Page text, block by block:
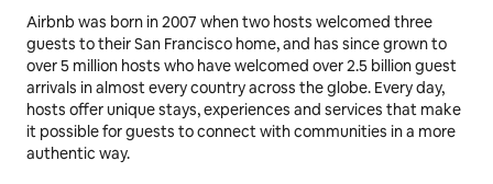
Airbnb was born in 2007 when two hosts welcomed three
guests to their San Francisco home, and has since grown to
over 5 million hosts who have welcomed over 2.5 billion guest
arrivals in almost every country across the globe. Every day,
hosts offer unique stays, experiences and services that make
it possible for guests to connect with communities in a more
authentic way.